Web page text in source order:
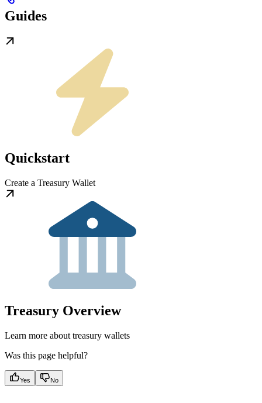
Guides
Quickstart
Create a Treasury Wallet
Treasury Overview
Learn more about treasury wallets
Was this page helpful?
Yes No